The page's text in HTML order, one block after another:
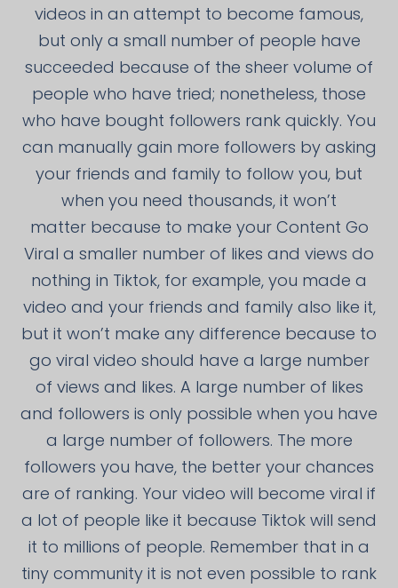
videos in an attempt to become famous,
but only a small number of people have
succeeded because of the sheer volume of
people who have tried; nonetheless, those
who have bought followers rank quickly. You
can manually gain more followers by asking
your friends and family to follow you, but
when you need thousands, it won’t
matter because to make your Content Go
Viral a smaller number of likes and views do
nothing in Tiktok, for example, you made a
video and your friends and family also like it,
but it won’t make any difference because to
go viral video should have a large number
of views and likes. A large number of likes
and followers is only possible when you have
a large number of followers. The more
followers you have, the better your chances
are of ranking. Your video will become viral if
a lot of people like it because Tiktok will send
it to millions of people. Remember that in a
tiny community it is not even possible to rank